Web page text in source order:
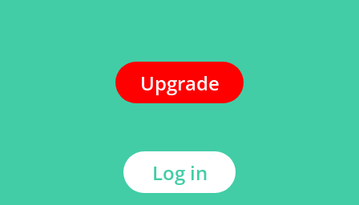
Upgrade
Log in